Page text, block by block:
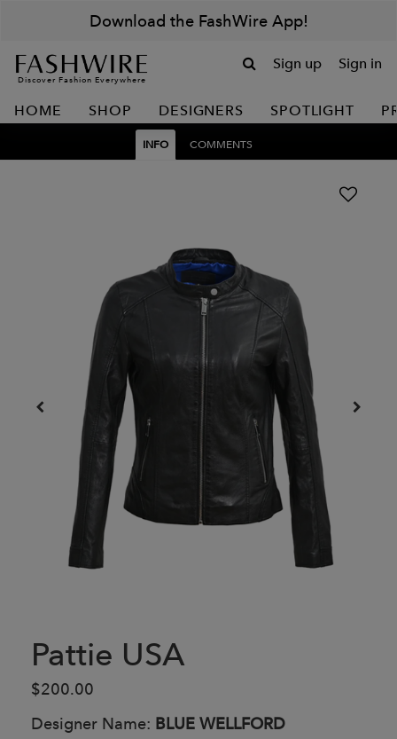
Download the FashWire App!
Discover Fashion Everywhere
Sign up Sign in
HOME SHOP DESIGNERS SPOTLIGHT
INFO COMMENTS
Pattie USA
$200.00
Designer Name: BLUE WELLFORD